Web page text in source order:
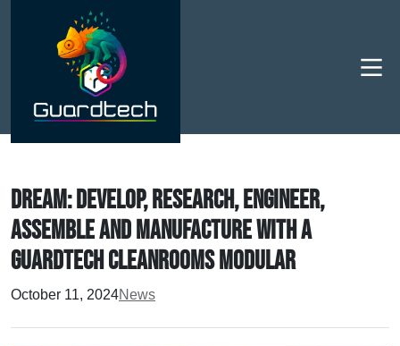
DREAM: Develop, Research, Engineer,
Assemble and Manufacture with a
Guardtech Cleanrooms modular
October 11, 2024News